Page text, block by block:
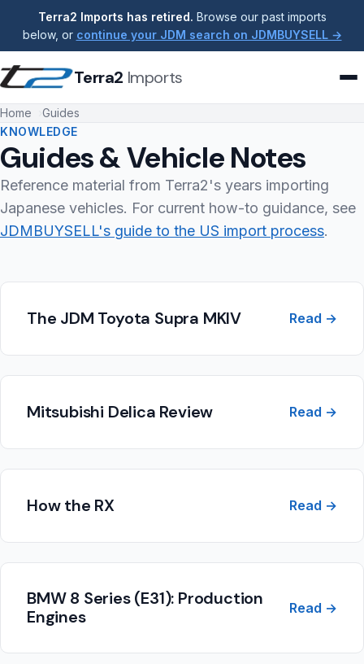
Terra2 Imports has retired. Browse our past imports
below, or continue your JDM search on JDMBUYSELL →
Terra2 Imports
Home
Guides
KNOWLEDGE
Guides & Vehicle Notes
Reference material from Terra2's years importing
Japanese vehicles. For current how-to guidance, see
JDMBUYSELL's guide to the US import process.
The JDM Toyota Supra MKIV Read →
Mitsubishi Delica Review Read →
How the RX Read →
BMW 8 Series (E31): Production
Engines
Read →